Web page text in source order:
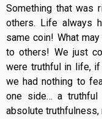
Something that was
others. Life always
same coin! What
to others! We just
were truthful in life,
we had nothing to
one side… a truthful
absolute